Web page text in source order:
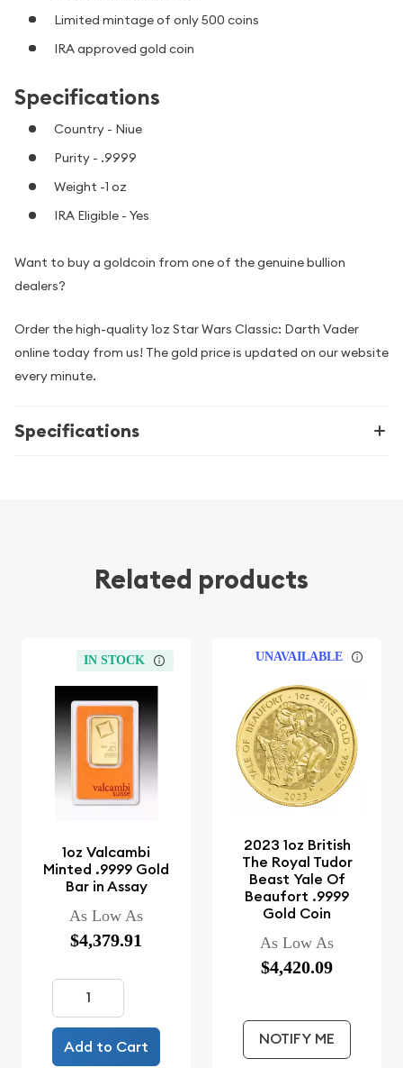
Limited mintage of only 500 coins
IRA approved gold coin
Specifications
Country - Niue
Purity - .9999
Weight -1 oz
IRA Eligible - Yes
Want to buy a goldcoin from one of the genuine bullion
dealers?
Order the high-quality 1oz Star Wars Classic: Darth Vader
online today from us! The gold price is updated on our website
every minute.
Specifications
Related products
IN STOCK
1oz Valcambi
Minted .9999 Gold
Bar in Assay
As Low As
$4,379.91
Add to Cart
UNAVAILABLE
2023 1oz British
The Royal Tudor
Beast Yale Of
Beaufort .9999
Gold Coin
As Low As
$4,420.09
NOTIFY ME